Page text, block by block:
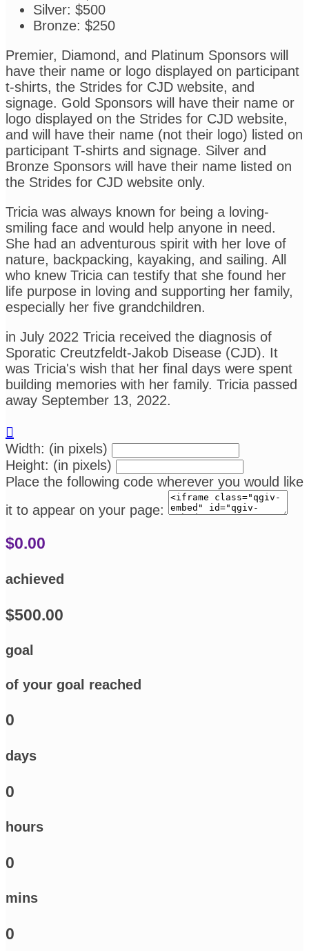
Silver: $500
Bronze: $250
Premier, Diamond, and Platinum Sponsors will
have their name or logo displayed on participant
t-shirts, the Strides for CJD website, and
signage. Gold Sponsors will have their name or
logo displayed on the Strides for CJD website,
and will have their name (not their logo) listed on
participant T-shirts and signage. Silver and
Bronze Sponsors will have their name listed on
the Strides for CJD website only.
Tricia was always known for being a loving-
smiling face and would help anyone in need.
She had an adventurous spirit with her love of
nature, backpacking, kayaking, and sailing. All
who knew Tricia can testify that she found her
life purpose in loving and supporting her family,
especially her five grandchildren.
in July 2022 Tricia received the diagnosis of
Sporatic Creutzfeldt-Jakob Disease (CJD). It
was Tricia's wish that her final days were spent
building memories with her family. Tricia passed
away September 13, 2022.

Width: (in pixels)
Height: (in pixels)
Place the following code wherever you would like
it to appear on your page:
$0.00
achieved
$500.00
goal
of your goal reached
0
days
0
hours
0
mins
0